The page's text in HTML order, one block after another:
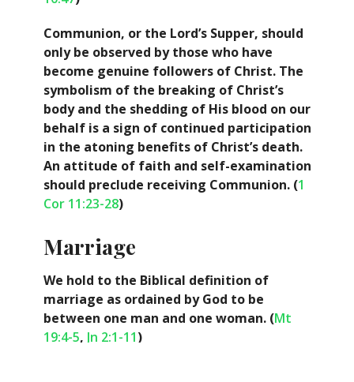
Communion, or the Lord’s Supper, should
only be observed by those who have
become genuine followers of Christ. The
symbolism of the breaking of Christ’s
body and the shedding of His blood on our
behalf is a sign of continued participation
in the atoning benefits of Christ’s death.
An attitude of faith and self-examination
should preclude receiving Communion. (1
Cor 11:23-28)
Marriage
We hold to the Biblical definition of
marriage as ordained by God to be
between one man and one woman. (Mt
19:4-5, Jn 2:1-11)